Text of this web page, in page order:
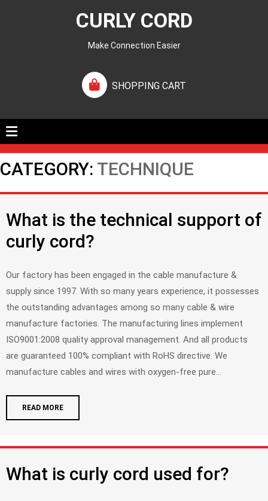
CURLY CORD
Make Connection Easier
SHOPPING CART
CATEGORY: TECHNIQUE
What is the technical support of
curly cord?
Our factory has been engaged in the cable manufacture &
supply since 1997. With so many years experience, it possesses
the outstanding advantages among so many cable & wire
manufacture factories. The manufacturing lines implement
ISO9001:2008 quality approval management. And all products
are guaranteed 100% compliant with RoHS directive. We
manufacture cables and wires with oxygen-free pure...
READ MORE
What is curly cord used for?